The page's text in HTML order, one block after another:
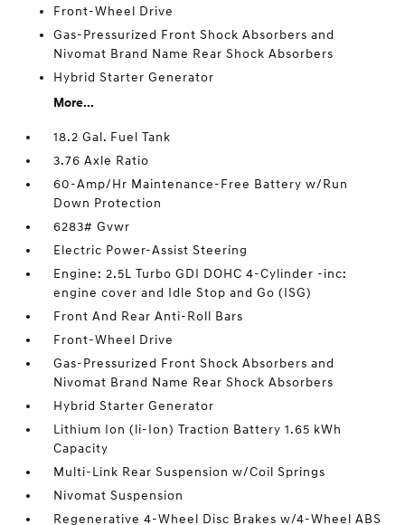
Front-Wheel Drive
Gas-Pressurized Front Shock Absorbers and
Nivomat Brand Name Rear Shock Absorbers
Hybrid Starter Generator
More...
18.2 Gal. Fuel Tank
3.76 Axle Ratio
60-Amp/Hr Maintenance-Free Battery w/Run
Down Protection
6283# Gvwr
Electric Power-Assist Steering
Engine: 2.5L Turbo GDI DOHC 4-Cylinder -inc:
engine cover and Idle Stop and Go (ISG)
Front And Rear Anti-Roll Bars
Front-Wheel Drive
Gas-Pressurized Front Shock Absorbers and
Nivomat Brand Name Rear Shock Absorbers
Hybrid Starter Generator
Lithium Ion (li-Ion) Traction Battery 1.65 kWh
Capacity
Multi-Link Rear Suspension w/Coil Springs
Nivomat Suspension
Regenerative 4-Wheel Disc Brakes w/4-Wheel ABS